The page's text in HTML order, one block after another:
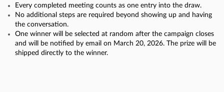
Every completed meeting counts as one entry into the draw.
No additional steps are required beyond showing up and having
the conversation.
One winner will be selected at random after the campaign closes
and will be notified by email on March 20, 2026. The prize will be
shipped directly to the winner.